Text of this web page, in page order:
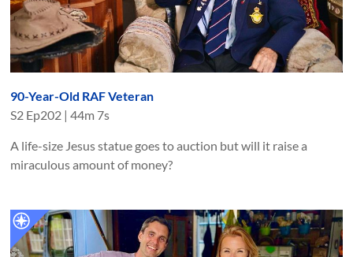
90-Year-Old RAF Veteran
S2 Ep202 |44m 7s
A life-size Jesus statue goes to auction but will it raise a
miraculous amount of money?